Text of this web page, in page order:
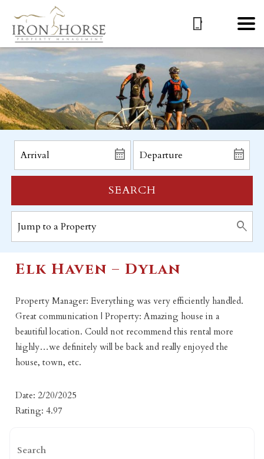
SEARCH
Elk Haven – Dylan
Property Manager: Everything was very efficiently handled.
Great communication | Property: Amazing house in a
beautiful location. Could not recommend this rental more
highly…we definitely will be back and really enjoyed the
house, town, etc.
Date: 2/20/2025
Rating: 4.97
Search